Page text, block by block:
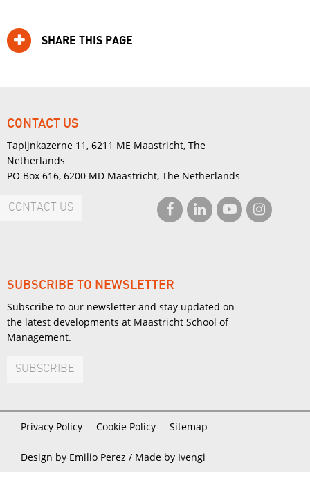
SHARE THIS PAGE
CONTACT US
Tapijnkazerne 11, 6211 ME Maastricht, The
Netherlands
PO Box 616, 6200 MD Maastricht, The Netherlands
CONTACT US
SUBSCRIBE TO NEWSLETTER
Subscribe to our newsletter and stay updated on
the latest developments at Maastricht School of
Management.
SUBSCRIBE
Privacy Policy Cookie Policy Sitemap
Design by Emilio Perez / Made by Ivengi